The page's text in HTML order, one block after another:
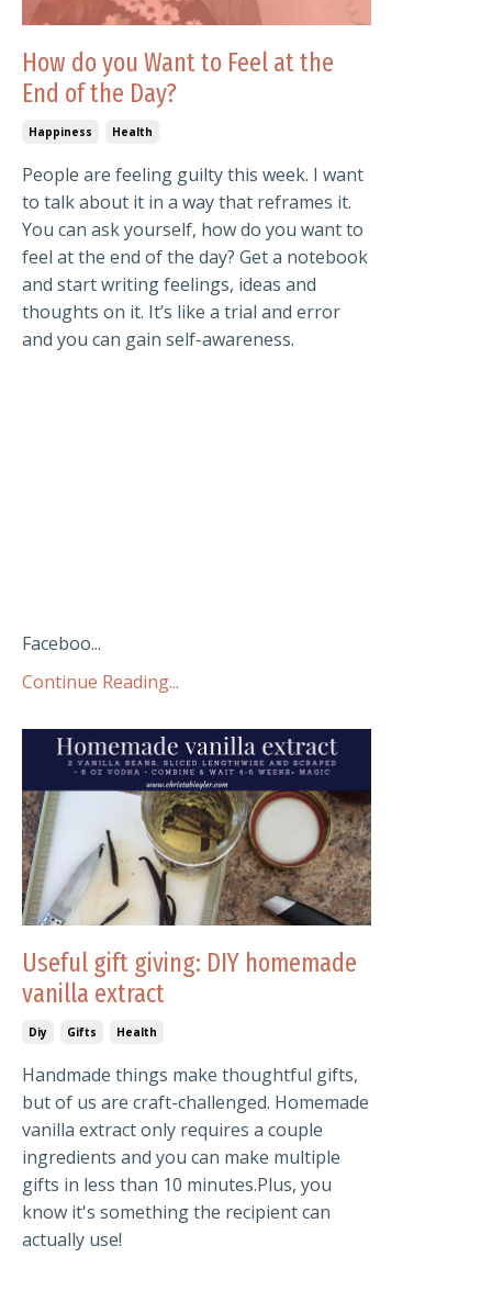
How do you Want to Feel at the
End of the Day?
Happiness Health
People are feeling guilty this week. I want
to talk about it in a way that reframes it.
You can ask yourself, how do you want to
feel at the end of the day? Get a notebook
and start writing feelings, ideas and
thoughts on it. It’s like a trial and error
and you can gain self-awareness.
Faceboo...
Continue Reading...
Useful gift giving: DIY homemade
vanilla extract
Diy Gifts Health
Handmade things make thoughtful gifts,
but of us are craft-challenged. Homemade
vanilla extract only requires a couple
ingredients and you can make multiple
gifts in less than 10 minutes.Plus, you
know it's something the recipient can
actually use!